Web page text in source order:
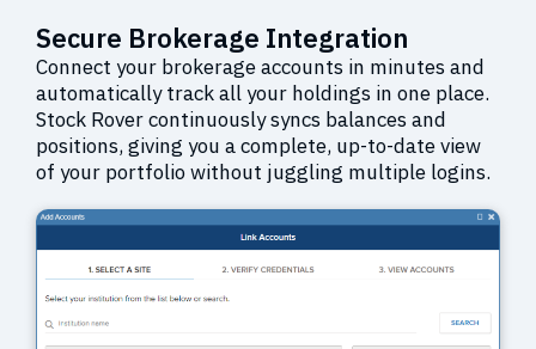
Secure Brokerage Integration
Connect your brokerage accounts in minutes and
automatically track all your holdings in one place.
Stock Rover continuously syncs balances and
positions, giving you a complete, up-to-date view
of your portfolio without juggling multiple logins.